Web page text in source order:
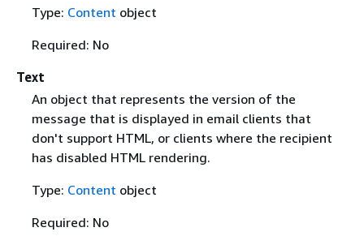
Type: Content object
Required: No
Text
An object that represents the version of the
message that is displayed in email clients that
don't support HTML, or clients where the recipient
has disabled HTML rendering.
Type: Content object
Required: No